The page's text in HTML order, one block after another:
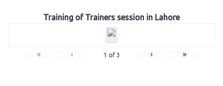
Training of Trainers session in Lahore
« ‹ 1 of 3 › »